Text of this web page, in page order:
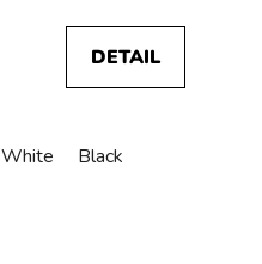
DETAIL
White Black